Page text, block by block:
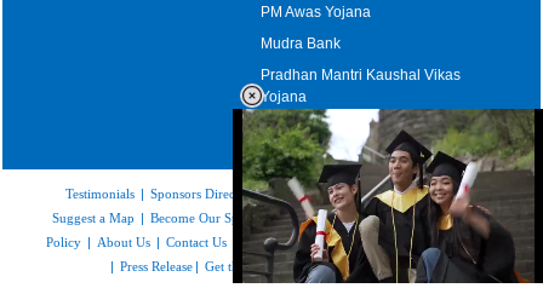
PM Awas Yojana
Mudra Bank
Pradhan Mantri Kaushal Vikas
Yojana
Upcoming Elections in India
Testimonials | Sponsors Directory|Disclaimer|FAQs|Our Affiliates
Suggest a Map | Become Our Sponsor|Copyright & Terms of Use |Privacy
Policy | About Us | Contact Us Feedback| Careers | Site Map
Link to Us
| Press Release | Get the latest Issue of Weekly Newsletter